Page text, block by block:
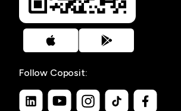
Follow Coposit: